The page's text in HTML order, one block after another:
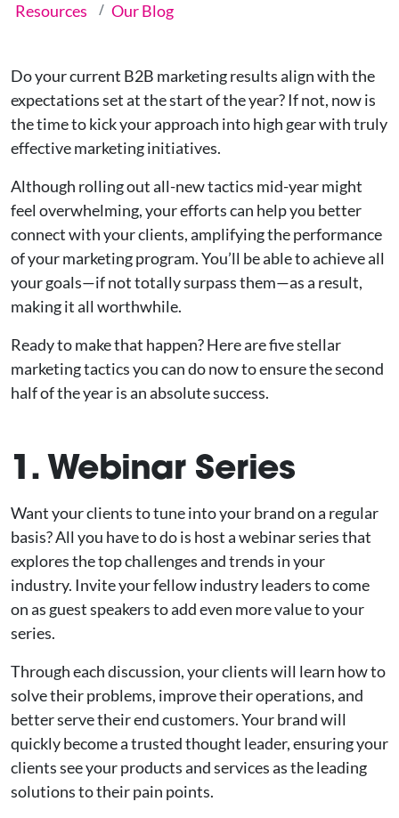
Resources Our Blog
Do your current B2B marketing results align with the
expectations set at the start of the year? If not, now is
the time to kick your approach into high gear with truly
effective marketing initiatives.
Although rolling out all-new tactics mid-year might
feel overwhelming, your efforts can help you better
connect with your clients, amplifying the performance
of your marketing program. You’ll be able to achieve all
your goals—if not totally surpass them—as a result,
making it all worthwhile.
Ready to make that happen? Here are five stellar
marketing tactics you can do now to ensure the second
half of the year is an absolute success.
1. Webinar Series
Want your clients to tune into your brand on a regular
basis? All you have to do is host a webinar series that
explores the top challenges and trends in your
industry. Invite your fellow industry leaders to come
on as guest speakers to add even more value to your
series.
Through each discussion, your clients will learn how to
solve their problems, improve their operations, and
better serve their end customers. Your brand will
quickly become a trusted thought leader, ensuring your
clients see your products and services as the leading
solutions to their pain points.